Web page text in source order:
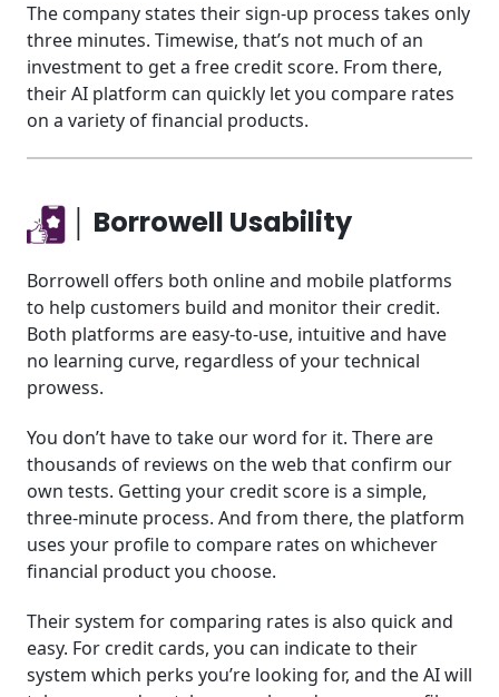
The company states their sign-up process takes only
three minutes. Timewise, that’s not much of an
investment to get a free credit score. From there,
their AI platform can quickly let you compare rates
on a variety of financial products.
│ Borrowell Usability
Borrowell offers both online and mobile platforms
to help customers build and monitor their credit.
Both platforms are easy-to-use, intuitive and have
no learning curve, regardless of your technical
prowess.
You don’t have to take our word for it. There are
thousands of reviews on the web that confirm our
own tests. Getting your credit score is a simple,
three-minute process. And from there, the platform
uses your profile to compare rates on whichever
financial product you choose.
Their system for comparing rates is also quick and
easy. For credit cards, you can indicate to their
system which perks you’re looking for, and the AI will